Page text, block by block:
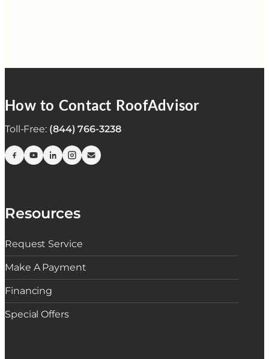
How to Contact RoofAdvisor
Toll-Free: (844) 766-3238
Resources
Request Service
Make A Payment
Financing
Special Offers